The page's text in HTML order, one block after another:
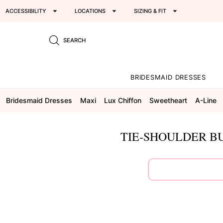
ACCESSIBILITY LOCATIONS SIZING & FIT
SEARCH
BRIDESMAID DRESSES
Bridesmaid Dresses Maxi Lux Chiffon Sweetheart A-Line
TIE-SHOULDER